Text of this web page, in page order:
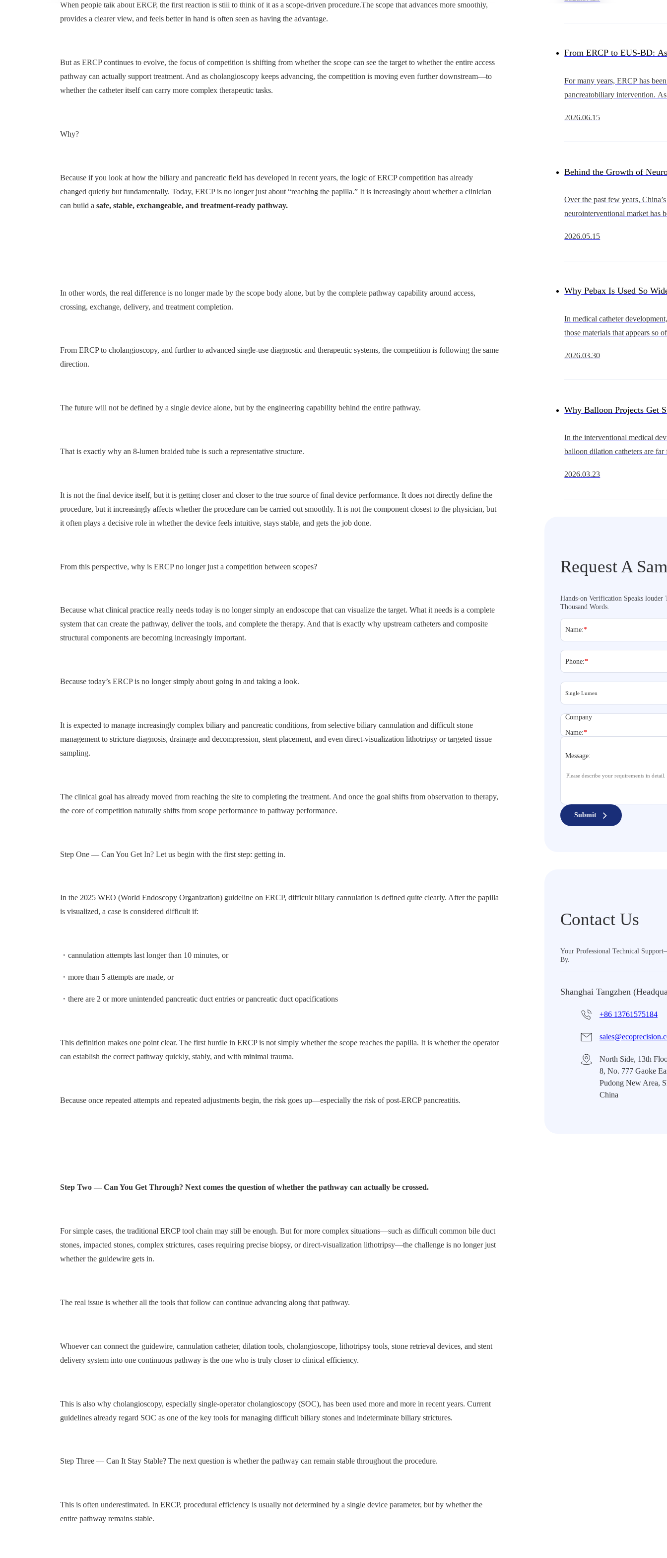
When people talk about ERCP, the first reaction is still to think of it as a scope-driven procedure.The scope that advances more smoothly,
provides a clearer view, and feels better in hand is often seen as having the advantage.
But as ERCP continues to evolve, the focus of competition is shifting from whether the scope can see the target to whether the entire access
pathway can actually support treatment. And as cholangioscopy keeps advancing, the competition is moving even further downstream—to
whether the catheter itself can carry more complex therapeutic tasks.
Why?
Because if you look at how the biliary and pancreatic field has developed in recent years, the logic of ERCP competition has already
changed quietly but fundamentally. Today, ERCP is no longer just about “reaching the papilla.” It is increasingly about whether a clinician
can build asafe, stable, exchangeable, and treatment-ready pathway.
In other words, the real difference is no longer made by the scope body alone, but by the complete pathway capability around access,
crossing, exchange, delivery, and treatment completion.
From ERCP to cholangioscopy, and further to advanced single-use diagnostic and therapeutic systems, the competition is following the same
direction.
The future will not be defined by a single device alone, but by the engineering capability behind the entire pathway.
That is exactly why an 8-lumen braided tube is such a representative structure.
It is not the final device itself, but it is getting closer and closer to the true source of final device performance. It does not directly define the
procedure, but it increasingly affects whether the procedure can be carried out smoothly. It is not the component closest to the physician, but
it often plays a decisive role in whether the device feels intuitive, stays stable, and gets the job done.
From this perspective, why is ERCP no longer just a competition between scopes?
Because what clinical practice really needs today is no longer simply an endoscope that can visualize the target. What it needs is a complete
system that can create the pathway, deliver the tools, and complete the therapy. And that is exactly why upstream catheters and composite
structural components are becoming increasingly important.
Because today’s ERCP is no longer simply about going in and taking a look.
It is expected to manage increasingly complex biliary and pancreatic conditions, from selective biliary cannulation and difficult stone
management to stricture diagnosis, drainage and decompression, stent placement, and even direct-visualization lithotripsy or targeted tissue
sampling.
The clinical goal has already moved from reaching the site to completing the treatment. And once the goal shifts from observation to therapy,
the core of competition naturally shifts from scope performance to pathway performance.
Step One — Can You Get In? Let us begin with the first step: getting in.
In the 2025 WEO (World Endoscopy Organization) guideline on ERCP, difficult biliary cannulation is defined quite clearly. After the papilla
is visualized, a case is considered difficult if:
・cannulation attempts last longer than 10 minutes, or
・more than 5 attempts are made, or
・there are 2 or more unintended pancreatic duct entries or pancreatic duct opacifications
This definition makes one point clear. The first hurdle in ERCP is not simply whether the scope reaches the papilla. It is whether the operator
can establish the correct pathway quickly, stably, and with minimal trauma.
Because once repeated attempts and repeated adjustments begin, the risk goes up—especially the risk of post-ERCP pancreatitis.
Step Two — Can You Get Through? Next comes the question of whether the pathway can actually be crossed.
For simple cases, the traditional ERCP tool chain may still be enough. But for more complex situations—such as difficult common bile duct
stones, impacted stones, complex strictures, cases requiring precise biopsy, or direct-visualization lithotripsy—the challenge is no longer just
whether the guidewire gets in.
The real issue is whether all the tools that follow can continue advancing along that pathway.
Whoever can connect the guidewire, cannulation catheter, dilation tools, cholangioscope, lithotripsy tools, stone retrieval devices, and stent
delivery system into one continuous pathway is the one who is truly closer to clinical efficiency.
This is also why cholangioscopy, especially single-operator cholangioscopy (SOC), has been used more and more in recent years. Current
guidelines already regard SOC as one of the key tools for managing difficult biliary stones and indeterminate biliary strictures.
Step Three — Can It Stay Stable? The next question is whether the pathway can remain stable throughout the procedure.
This is often underestimated. In ERCP, procedural efficiency is usually not determined by a single device parameter, but by whether the
entire pathway remains stable.
heart intervention continues to
From ERCP to EUS-BD:
Advance, Why Is the
Becoming the Bottleneck?
For many years, ERCP has
pancreatobiliary intervention.
becoming an increasingly
2026.06.15
Behind the Growth of
Who Will Support Thinner,
and More Scalable Catheter
Over the past few years, China’s
neurointerventional market has
substitution into a new cycle of
2026.05.15
Why Pebax Is Used So
Catheters — and What It
Get It Right
In medical catheter
those materials that appears so
multiple hardness grades, and
2026.03.30
Why Balloon Projects Get
Problem May Start with the
In the interventional medical
balloon dilation catheters are far
peripheral balloons, or
2026.03.23
Request A
Hands-on Verification Speaks louder
Thousand Words.
Name:*
Phone:*
Company
Name:*
Message:
Submit
Contact Us
Your Professional Technical
By.
Shanghai Tangzhen
+86 13761575184
North Side, 13th
8, No. 777 Gaoke
Pudong New Area,
China